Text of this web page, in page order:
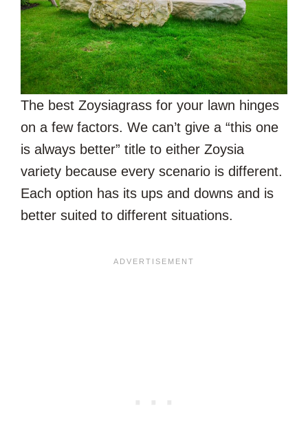
The best Zoysiagrass for your lawn hinges
on a few factors. We can’t give a “this one
is always better” title to either Zoysia
variety because every scenario is different.
Each option has its ups and downs and is
better suited to different situations.